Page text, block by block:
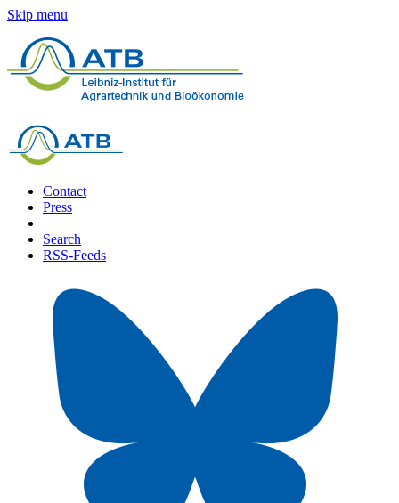
Skip menu
Contact
Press
Search
RSS-Feeds